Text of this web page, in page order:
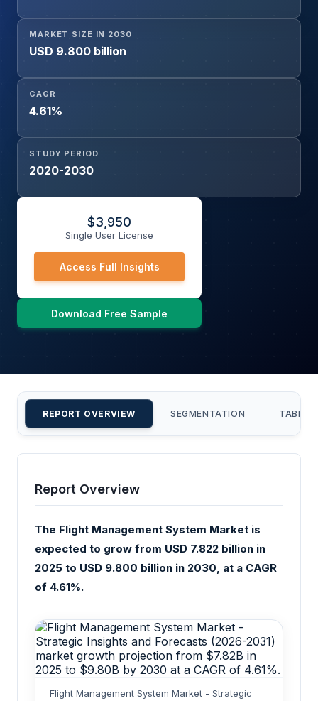
MARKET SIZE IN 2030
USD 9.800 billion
CAGR
4.61%
STUDY PERIOD
2020-2030
$3,950
Single User License
Access Full Insights
Download Free Sample
REPORT OVERVIEW SEGMENTATION TABLE
Report Overview
The Flight Management System Market is
expected to grow from USD 7.822 billion in
2025 to USD 9.800 billion in 2030, at a CAGR
of 4.61%.
Flight Management System Market - Strategic